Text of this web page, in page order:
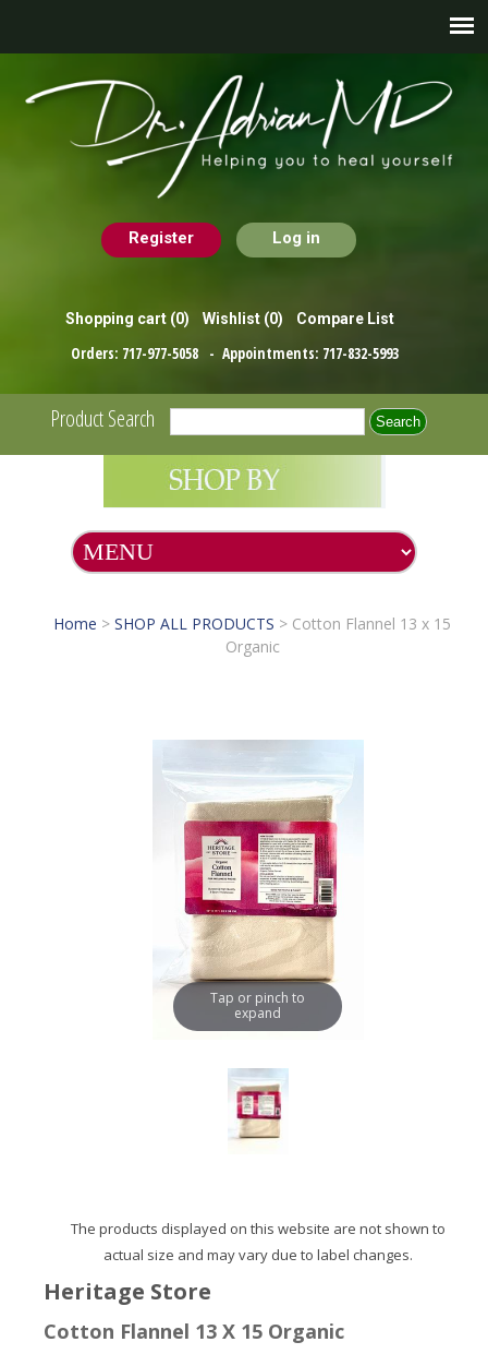
Register Log in
Shopping cart (0) Wishlist (0) Compare List
Orders: 717-977-5058 - Appointments: 717-832-5993
Product Search
Home > SHOP ALL PRODUCTS > Cotton Flannel 13 x 15
Organic
Tap or pinch to
expand
The products displayed on this website are not shown to
actual size and may vary due to label changes.
Heritage Store
Cotton Flannel 13 X 15 Organic